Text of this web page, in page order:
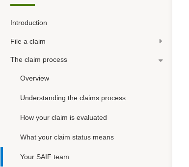
Introduction
File a claim
The claim process
Overview
Understanding the claims process
How your claim is evaluated
What your claim status means
Your SAIF team